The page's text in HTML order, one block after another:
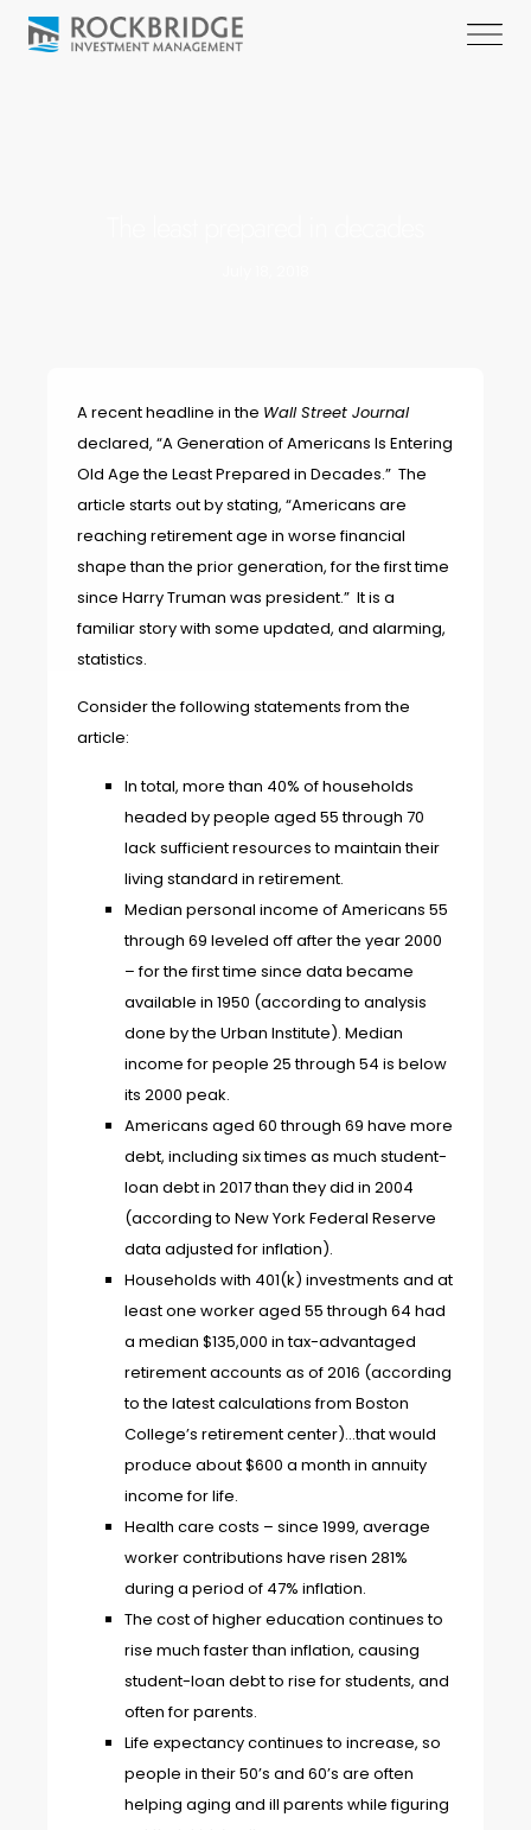
A recent headline in the Wall Street Journal
declared, “A Generation of Americans Is Entering
Old Age the Least Prepared in Decades.” The
article starts out by stating, “Americans are
reaching retirement age in worse financial
shape than the prior generation, for the first time
since Harry Truman was president.” It is a
familiar story with some updated, and alarming,
statistics.
Consider the following statements from the
article:
In total, more than 40% of households
headed by people aged 55 through 70
lack sufficient resources to maintain their
living standard in retirement.
Median personal income of Americans 55
through 69 leveled off after the year 2000
– for the first time since data became
available in 1950 (according to analysis
done by the Urban Institute). Median
income for people 25 through 54 is below
its 2000 peak.
Americans aged 60 through 69 have more
debt, including six times as much student-
loan debt in 2017 than they did in 2004
(according to New York Federal Reserve
data adjusted for inflation).
Households with 401(k) investments and at
least one worker aged 55 through 64 had
a median $135,000 in tax-advantaged
retirement accounts as of 2016 (according
to the latest calculations from Boston
College’s retirement center)…that would
produce about $600 a month in annuity
income for life.
Health care costs – since 1999, average
worker contributions have risen 281%
during a period of 47% inflation.
The cost of higher education continues to
rise much faster than inflation, causing
student-loan debt to rise for students, and
often for parents.
Life expectancy continues to increase, so
people in their 50’s and 60’s are often
helping aging and ill parents while figuring